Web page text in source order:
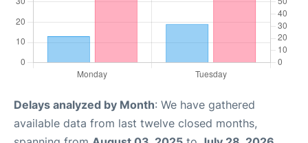
Delays analyzed by Month: We have gathered
available data from last twelve closed months,